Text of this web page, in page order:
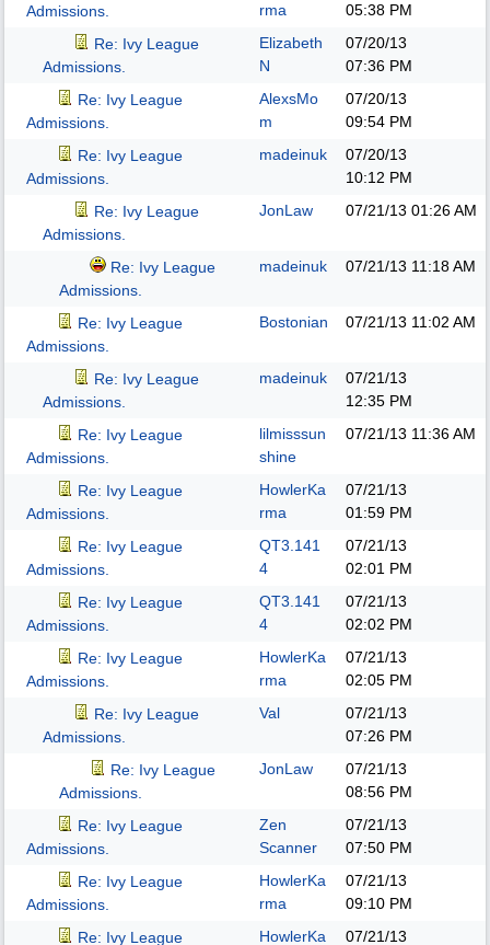
Admissions.
rma
05:38 PM
Re: Ivy League
Admissions.
Elizabeth
N
07/20/13
07:36 PM
Re: Ivy League
Admissions.
AlexsMo
m
07/20/13
09:54 PM
Re: Ivy League
Admissions.
madeinuk
07/20/13
10:12 PM
Re: Ivy League
Admissions.
JonLaw 07/21/13 01:26 AM
Re: Ivy League
Admissions.
madeinuk 07/21/13 11:18 AM
Re: Ivy League
Admissions.
Bostonian 07/21/13 11:02 AM
Re: Ivy League
Admissions.
madeinuk
07/21/13
12:35 PM
Re: Ivy League
Admissions.
lilmisssun
shine
07/21/13 11:36 AM
Re: Ivy League
Admissions.
HowlerKa
rma
07/21/13
01:59 PM
Re: Ivy League
Admissions.
QT3.141
4
07/21/13
02:01 PM
Re: Ivy League
Admissions.
QT3.141
4
07/21/13
02:02 PM
Re: Ivy League
Admissions.
HowlerKa
rma
07/21/13
02:05 PM
Re: Ivy League
Admissions.
Val
07/21/13
07:26 PM
Re: Ivy League
Admissions.
JonLaw
07/21/13
08:56 PM
Re: Ivy League
Admissions.
Zen
Scanner
07/21/13
07:50 PM
Re: Ivy League
Admissions.
HowlerKa
rma
07/21/13
09:10 PM
Re: Ivy League
HowlerKa 07/21/13